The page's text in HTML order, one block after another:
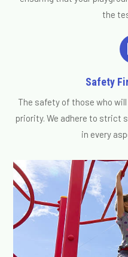
the
Safety
The safety of those who
priority. We adhere to strict
in every